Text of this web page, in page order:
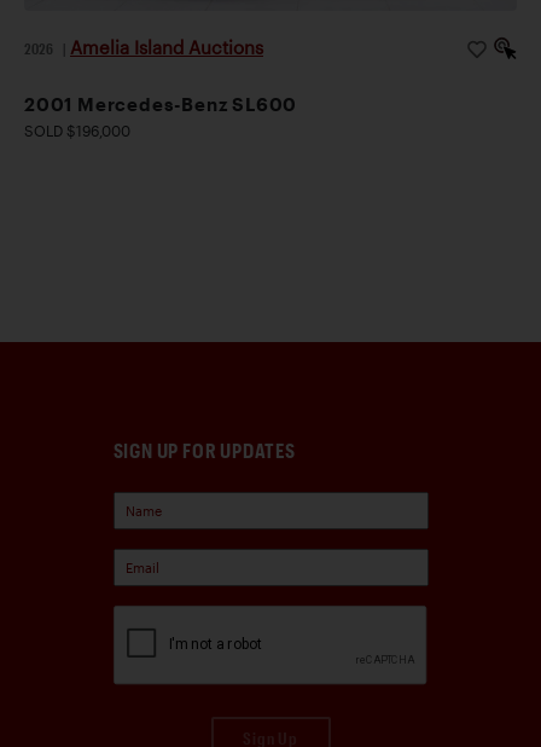
2026 Amelia Island Auctions
2001 Mercedes-Benz SL600
SOLD $196,000
SIGN UP FOR UPDATES